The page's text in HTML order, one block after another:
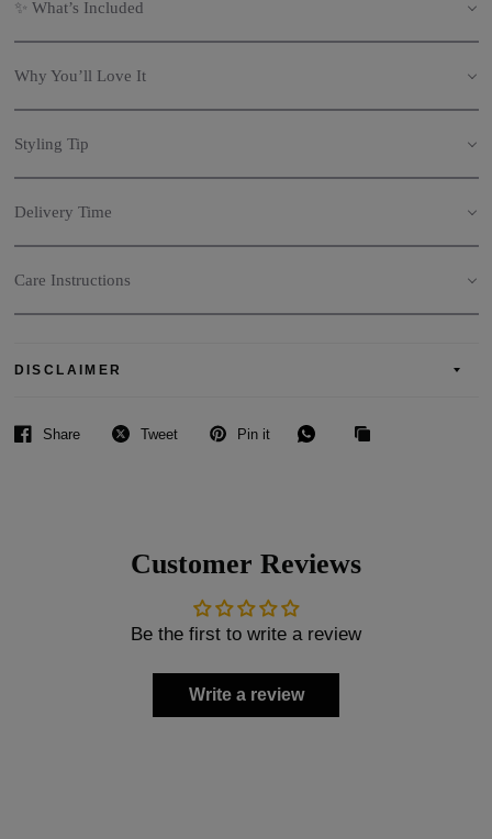
✨ What’s Included
Why You’ll Love It
Styling Tip
Delivery Time
Care Instructions
DISCLAIMER
Share Tweet Pin it
Customer Reviews
Be the first to write a review
Write a review